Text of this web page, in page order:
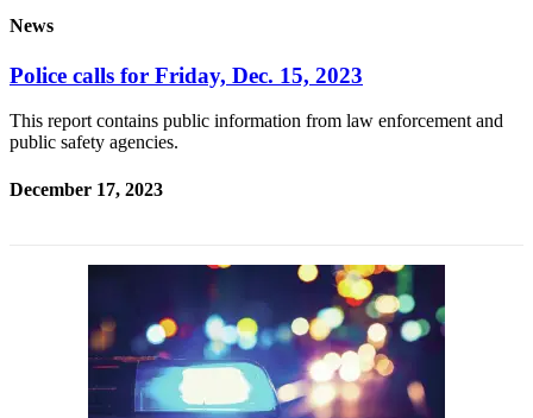
News
Police calls for Friday, Dec. 15, 2023
This report contains public information from law enforcement and
public safety agencies.
December 17, 2023